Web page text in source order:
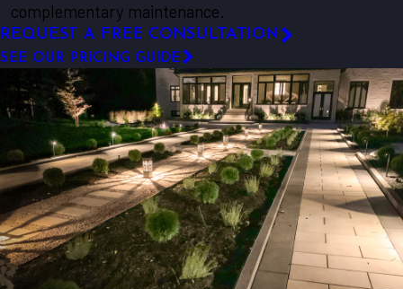
complementary maintenance.
REQUEST A FREE CONSULTATION
SEE OUR PRICING GUIDE